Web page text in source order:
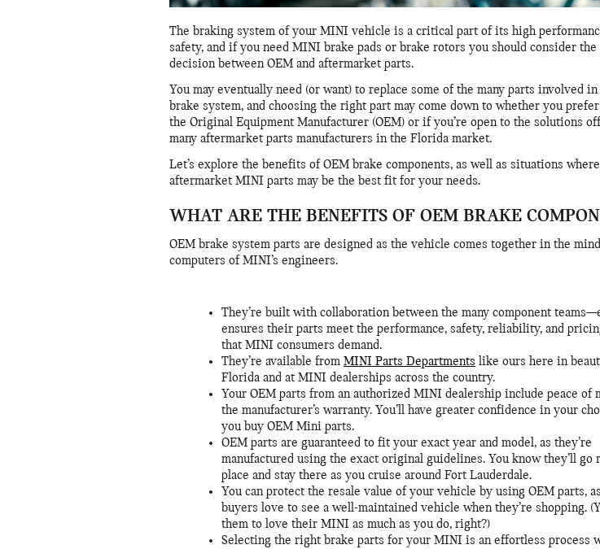
The braking system of your MINI vehicle is a critical part of its high
safety, and if you need MINI brake pads or brake rotors you should consider
decision between OEM and aftermarket parts.
You may eventually need (or want) to replace some of the many parts involved in
brake system, and choosing the right part may come down to whether you
the Original Equipment Manufacturer (OEM) or if you’re open to the solutions
many aftermarket parts manufacturers in the Florida market.
Let’s explore the benefits of OEM brake components, as well as situations
aftermarket MINI parts may be the best fit for your needs.
WHAT ARE THE BENEFITS OF OEM BRAKE
OEM brake system parts are designed as the vehicle comes together in the
computers of MINI’s engineers.
They’re built with collaboration between the many component
ensures their parts meet the performance, safety, reliability, and
that MINI consumers demand.
They’re available from MINI Parts Departments like ours here in
Florida and at MINI dealerships across the country.
Your OEM parts from an authorized MINI dealership include peace of
the manufacturer’s warranty. You’ll have greater confidence in your
you buy OEM Mini parts.
OEM parts are guaranteed to fit your exact year and model, as they’re
manufactured using the exact original guidelines. You know they’ll go
place and stay there as you cruise around Fort Lauderdale.
You can protect the resale value of your vehicle by using OEM parts,
buyers love to see a well-maintained vehicle when they’re shopping.
them to love their MINI as much as you do, right?)
Selecting the right brake parts for your MINI is an effortless process